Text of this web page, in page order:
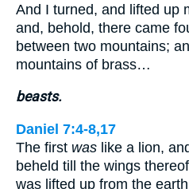
And I turned, and lifted up
and, behold, there came
between two mountains;
mountains of brass…
beasts.
Daniel 7:4-8,17
The first was like a lion,
beheld till the wings
was lifted up from the